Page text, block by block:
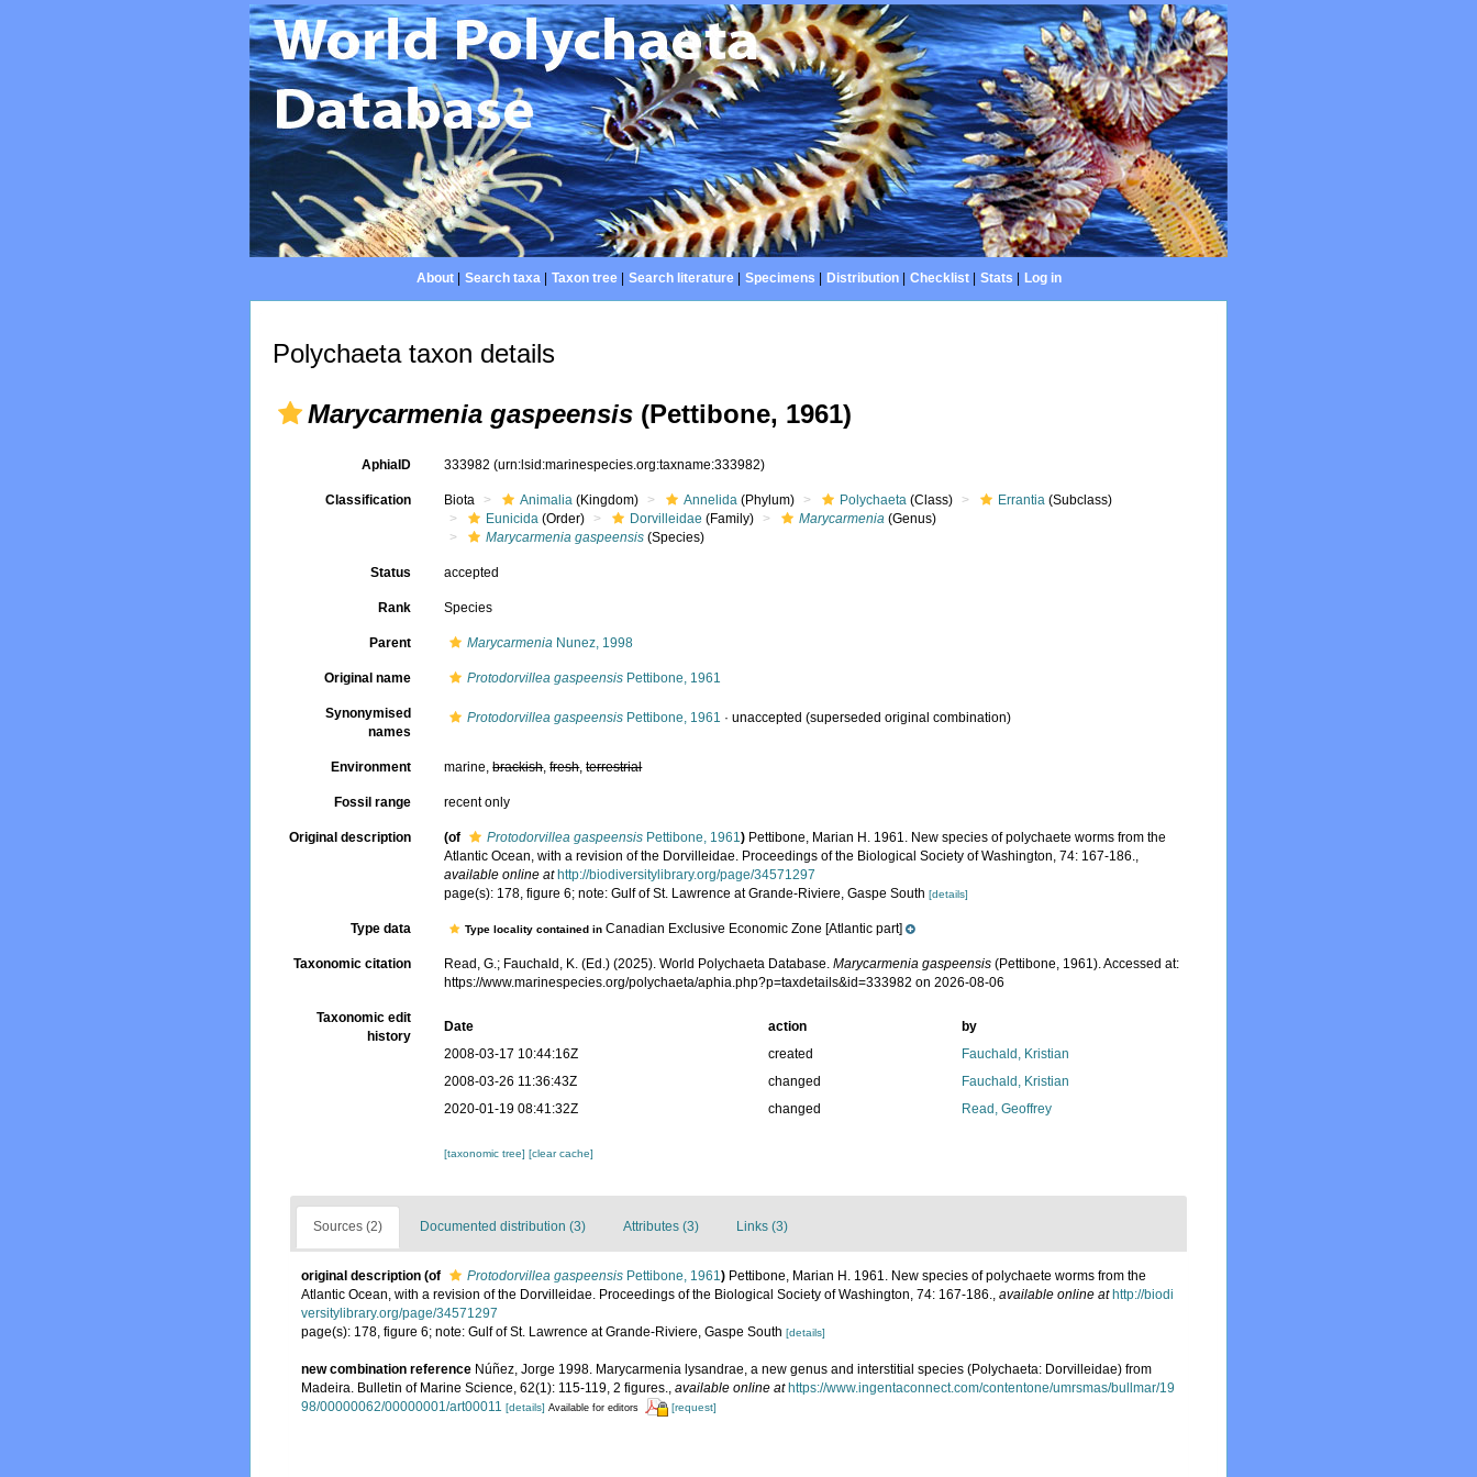
About| Search taxa| Taxon tree| Search literature| Specimens Distribution| Checklist| Stats Log in
Polychaeta taxon details
Marycarmenia gaspeensis (Pettibone, 1961)
AphiaID 333982(urn:lsid:marinespecies.org:taxname:333982)
Classification Biota Animalia (Kingdom) Annelida (Phylum) Polychaeta (Class) Errantia (Subclass)
Eunicida (Order) Dorvilleidae (Family) Marycarmenia (Genus)
Marycarmenia gaspeensis (Species)
Status accepted
Rank Species
Parent Marycarmenia Nunez, 1998
Original name Protodorvillea gaspeensis Pettibone, 1961
Synonymised
names
Protodorvillea gaspeensis Pettibone, 1961 ·unaccepted (superseded original combination)
Environment marine,brackish,fresh,terrestrial
Fossil range recent only
Original description (of Protodorvillea gaspeensis Pettibone, 1961) Pettibone, Marian H. 1961. New species of polychaete worms from the
Atlantic Ocean, with a revision of the Dorvilleidae. Proceedings of the Biological Society of Washington, 74: 167-186.,
available online at http://biodiversitylibrary.org/page/34571297
page(s): 178, figure 6; note: Gulf of St. Lawrence at Grande-Riviere, Gaspe South[details]
Type data Type locality contained inCanadian Exclusive Economic Zone [Atlantic part]
Taxonomic citation Read, G.; Fauchald, K. (Ed.) (2025). World Polychaeta Database.Marycarmenia gaspeensis (Pettibone, 1961). Accessed at:
https://www.marinespecies.org/polychaeta/aphia.php?p=taxdetails&id=333982 on 2026-08-06
Taxonomic edit
history
Date action
by
2008-03-17 10:44:16Z
created
Fauchald, Kristian
2008-03-26 11:36:43Z
changed
Fauchald, Kristian
2020-01-19 08:41:32Z
changed Read, Geoffrey
[taxonomic tree][clear cache]
Sources (2) Documented distribution (3) Attributes (3) Links (3)
original description (of Protodorvillea gaspeensis Pettibone, 1961) Pettibone, Marian H. 1961. New species of polychaete worms from the
Atlantic Ocean, with a revision of the Dorvilleidae. Proceedings of the Biological Society of Washington, 74: 167-186., available online at http://biodi
versitylibrary.org/page/34571297
page(s): 178, figure 6; note: Gulf of St. Lawrence at Grande-Riviere, Gaspe South [details]
new combination reference Núñez, Jorge 1998. Marycarmenia lysandrae, a new genus and interstitial species (Polychaeta: Dorvilleidae) from
Madeira. Bulletin of Marine Science, 62(1): 115-119, 2 figures., available online at https://www.ingentaconnect.com/contentone/umrsmas/bullmar/19
98/00000062/00000001/art00011 [details] Available for editors [request]